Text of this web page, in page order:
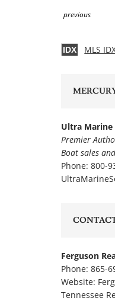
previous
IDX MLS
Ultra Marine
Premier
Boat sales
Phone: 800-
Ferguson
Phone: 865-
Website:
Tennessee